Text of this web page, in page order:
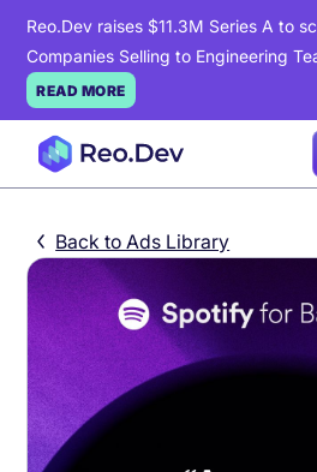
Reo.Dev raises $11.3M Series A to
Companies Selling to Engineering
READ MORE
Back to Ads Library